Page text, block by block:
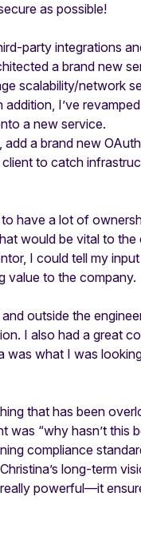
as possible!
party integrations
a brand new
scalability/network
I’ve
a new service.
a brand new
to catch
have a lot of
would be vital to
I could tell my
value to the company.
outside the
I also had a great
was what I was
that has been
was “why hasn’t this
compliance
long-term
powerful—it